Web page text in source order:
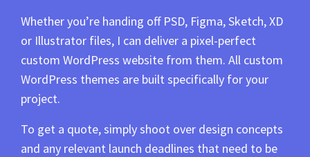
Whether you’re handing off PSD, Figma, Sketch, XD
or Illustrator files, I can deliver a pixel-perfect
custom WordPress website from them. All custom
WordPress themes are built specifically for your
project.
To get a quote, simply shoot over design concepts
and any relevant launch deadlines that need to be